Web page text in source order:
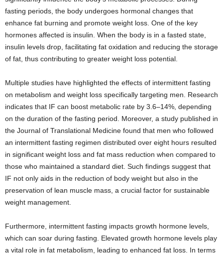
fasting periods, the body undergoes hormonal changes that
enhance fat burning and promote weight loss. One of the key
hormones affected is insulin. When the body is in a fasted state,
insulin levels drop, facilitating fat oxidation and reducing the storage
of fat, thus contributing to greater weight loss potential.
Multiple studies have highlighted the effects of intermittent fasting
on metabolism and weight loss specifically targeting men. Research
indicates that IF can boost metabolic rate by 3.6–14%, depending
on the duration of the fasting period. Moreover, a study published in
the Journal of Translational Medicine found that men who followed
an intermittent fasting regimen distributed over eight hours resulted
in significant weight loss and fat mass reduction when compared to
those who maintained a standard diet. Such findings suggest that
IF not only aids in the reduction of body weight but also in the
preservation of lean muscle mass, a crucial factor for sustainable
weight management.
Furthermore, intermittent fasting impacts growth hormone levels,
which can soar during fasting. Elevated growth hormone levels play
a vital role in fat metabolism, leading to enhanced fat loss. In terms